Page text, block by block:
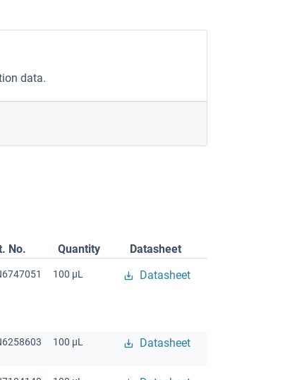
data.
No. Quantity Datasheet
100 μL Datasheet
100 μL Datasheet